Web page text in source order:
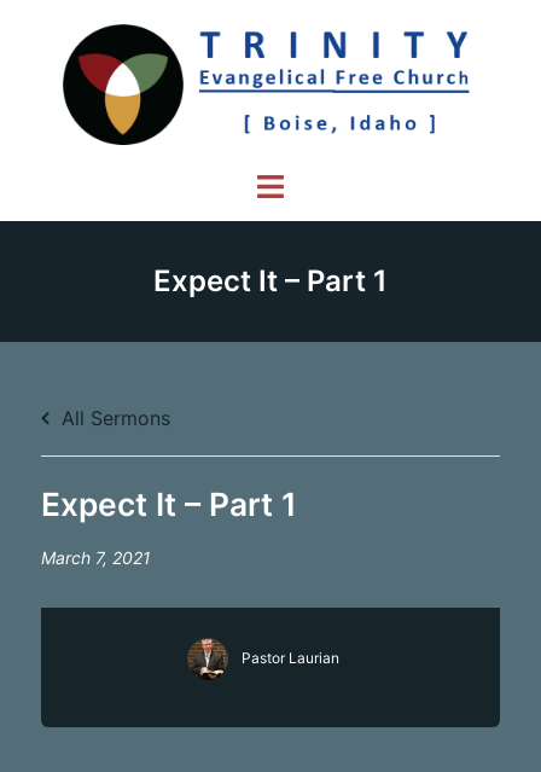
content
Toggle
Expect It – Part 1
All Sermons
Expect It – Part 1
March 7, 2021
Pastor Laurian